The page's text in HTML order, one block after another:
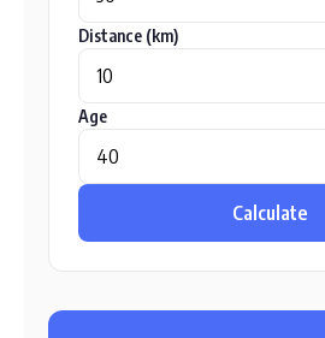
Distance (km)
Age
Calculate